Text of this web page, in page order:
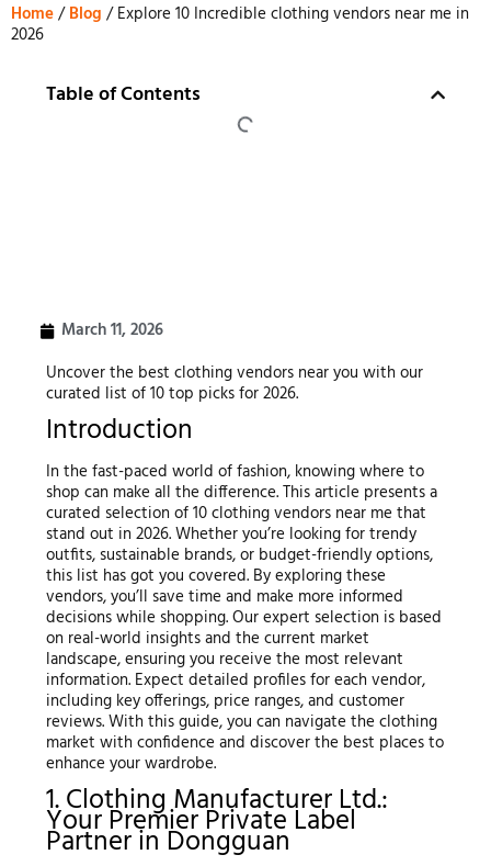
Home/Blog / Explore 10 Incredible clothing vendors near me in
2026
Table of Contents
March 11, 2026
Uncover the best clothing vendors near you with our
curated list of 10 top picks for 2026.
Introduction
In the fast-paced world of fashion, knowing where to
shop can make all the difference. This article presents a
curated selection of 10 clothing vendors near me that
stand out in 2026. Whether you’re looking for trendy
outfits, sustainable brands, or budget-friendly options,
this list has got you covered. By exploring these
vendors, you’ll save time and make more informed
decisions while shopping. Our expert selection is based
on real-world insights and the current market
landscape, ensuring you receive the most relevant
information. Expect detailed profiles for each vendor,
including key offerings, price ranges, and customer
reviews. With this guide, you can navigate the clothing
market with confidence and discover the best places to
enhance your wardrobe.
1. Clothing Manufacturer Ltd.:
Your Premier Private Label
Partner in Dongguan